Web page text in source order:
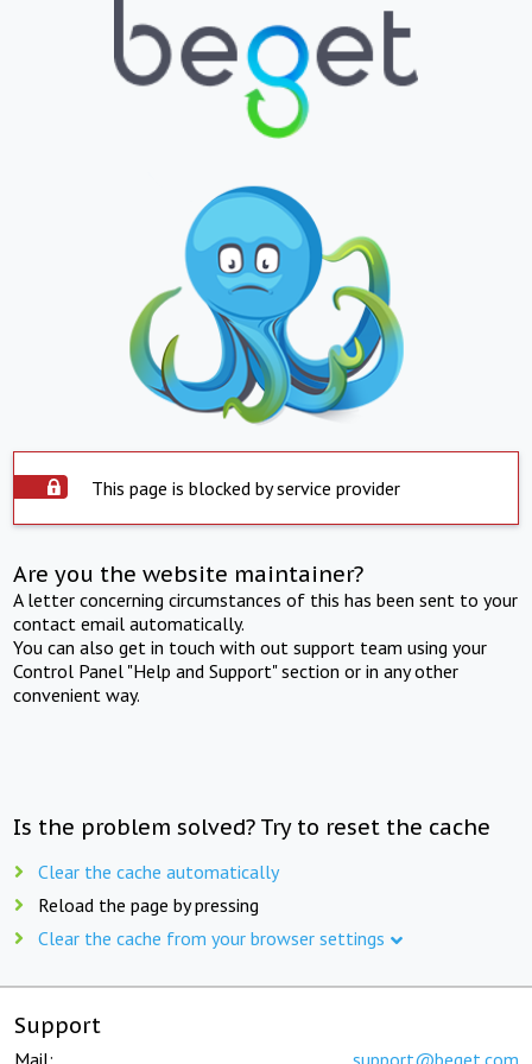
This page is blocked by service provider
Are you the website maintainer?
A letter concerning circumstances of this has been sent to your
contact email automatically.
You can also get in touch with out support team using your
Control Panel "Help and Support" section or in any other
convenient way.
Is the problem solved? Try to reset the cache
Clear the cache automatically
Reload the page by pressing
Clear the cache from your browser settings
Support
Mail: support@beget.com